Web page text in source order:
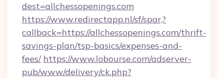
dest=allchessopenings.com
https://www.redirectapp.nl/sf/spar,?
callback=https://allchessopenings.com/thrift-
savings-plan/tsp-basics/expenses-and-
fees/ https://www.lobourse.com/adserver-
pub/www/delivery/ck.php?